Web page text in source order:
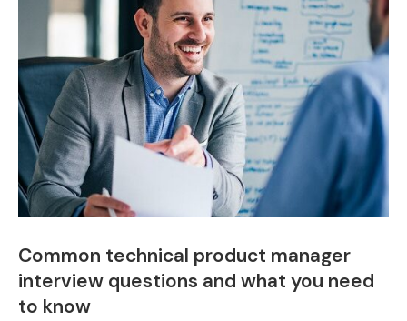
Common technical product manager
interview questions and what you need
to know